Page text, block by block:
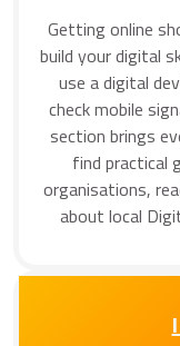
Getting online
build your digital
use a digital
check mobile
section brings
find practical
organisations,
about local